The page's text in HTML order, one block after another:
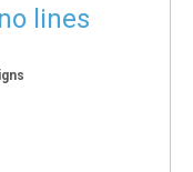
lines